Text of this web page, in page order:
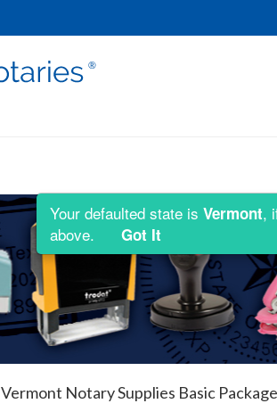
Vermont Notary Supplies Basic Package
Your defaulted state is Vermont,
above.
Got It